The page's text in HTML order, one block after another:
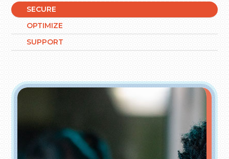
SECURE
OPTIMIZE
SUPPORT